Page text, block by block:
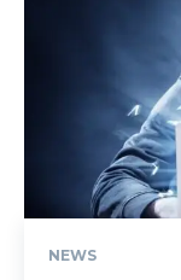
NEWS